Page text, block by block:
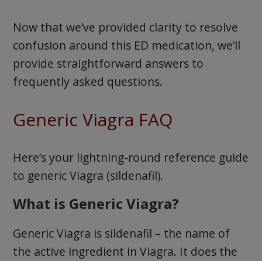
Now that we’ve provided clarity to resolve
confusion around this ED medication, we’ll
provide straightforward answers to
frequently asked questions.
Generic Viagra FAQ
Here’s your lightning-round reference guide
to generic Viagra (sildenafil).
What is Generic Viagra?
Generic Viagra is sildenafil – the name of
the active ingredient in Viagra. It does the